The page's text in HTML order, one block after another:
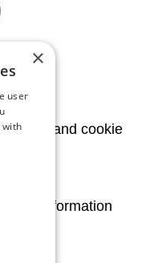
Privacy and cookie
Legal information
×
user
with